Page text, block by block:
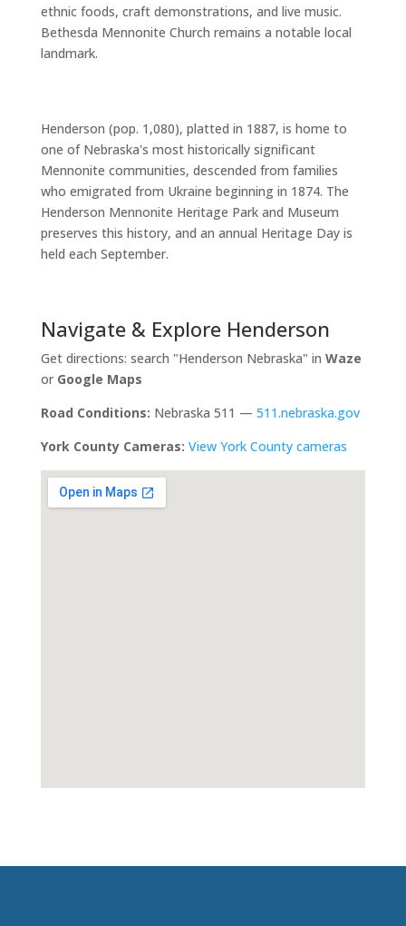
ethnic foods, craft demonstrations, and live music.
Bethesda Mennonite Church remains a notable local
landmark.
Henderson (pop. 1,080), platted in 1887, is home to
one of Nebraska's most historically significant
Mennonite communities, descended from families
who emigrated from Ukraine beginning in 1874. The
Henderson Mennonite Heritage Park and Museum
preserves this history, and an annual Heritage Day is
held each September.
Navigate & Explore Henderson
Get directions: search "Henderson Nebraska" in Waze
or Google Maps
Road Conditions: Nebraska 511 — 511.nebraska.gov
York County Cameras: View York County cameras